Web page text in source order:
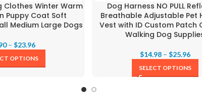
Winter Warm
Puppy Coat Soft
Medium Large Dogs
– $23.96
OPTIONS
Dog Harness NO PULL
Breathable Adjustable Pet
Vest with ID Custom Patch
Walking Dog
$14.98– $25.96
SELECT OPTIONS